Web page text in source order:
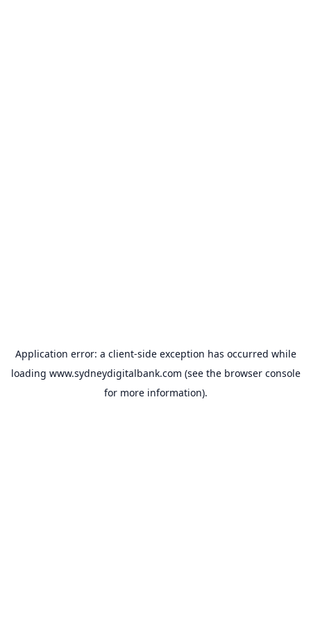
Application error: a client-side exception has occurred while
loading www.sydneydigitalbank.com (see the browser console
for more information).